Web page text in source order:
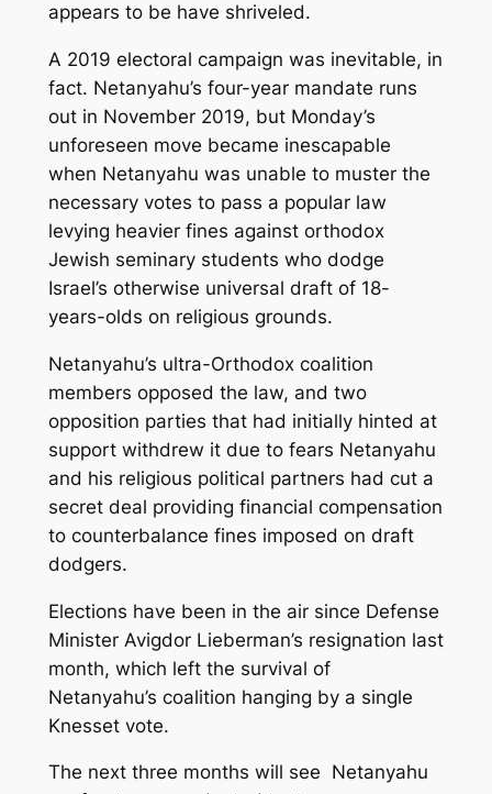
appears to be have shriveled.
A 2019 electoral campaign was inevitable, in
fact. Netanyahu’s four-year mandate runs
out in November 2019, but Monday’s
unforeseen move became inescapable
when Netanyahu was unable to muster the
necessary votes to pass a popular law
levying heavier fines against orthodox
Jewish seminary students who dodge
Israel’s otherwise universal draft of 18-
years-olds on religious grounds.
Netanyahu’s ultra-Orthodox coalition
members opposed the law, and two
opposition parties that had initially hinted at
support withdrew it due to fears Netanyahu
and his religious political partners had cut a
secret deal providing financial compensation
to counterbalance fines imposed on draft
dodgers.
Elections have been in the air since Defense
Minister Avigdor Lieberman’s resignation last
month, which left the survival of
Netanyahu’s coalition hanging by a single
Knesset vote.
The next three months will see Netanyahu